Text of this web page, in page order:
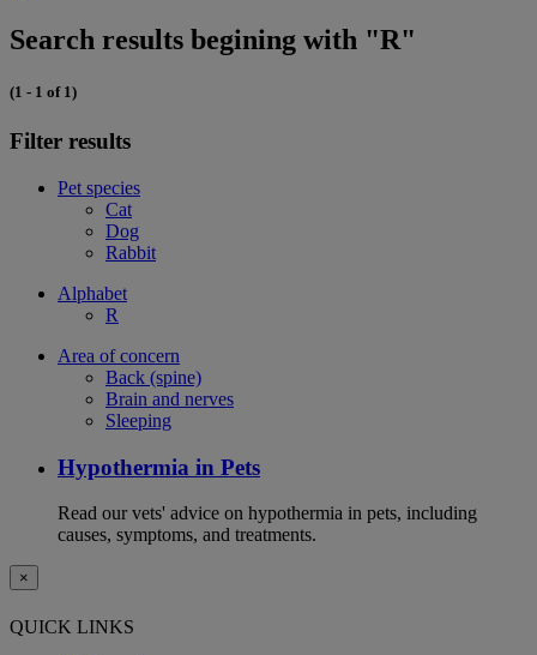
Search results begining with "R"
(1 - 1 of 1)
Filter results
Pet species
Cat
Dog
Rabbit
Alphabet
R
Area of concern
Back (spine)
Brain and nerves
Sleeping
Hypothermia in Pets
Read our vets' advice on hypothermia in pets, including
causes, symptoms, and treatments.
×
QUICK LINKS